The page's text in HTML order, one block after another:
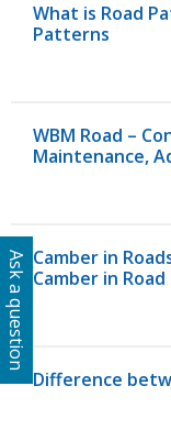
What is Road
Patterns
WBM Road –
Maintenance,
Camber in
Camber in Road
Difference
Ask a question